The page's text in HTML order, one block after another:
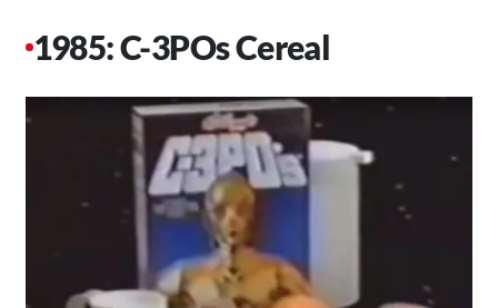
1985: C-3POs Cereal